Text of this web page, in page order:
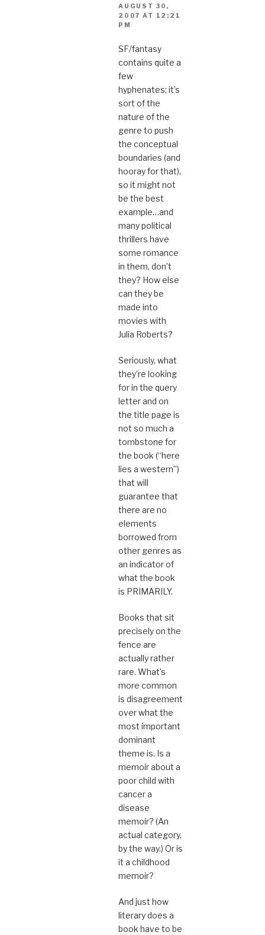
AUGUST 30,
2007 AT 12:21
PM
SF/fantasy
contains quite a
few
hyphenates; it’s
sort of the
nature of the
genre to push
the conceptual
boundaries (and
hooray for that),
so it might not
be the best
example…and
many political
thrillers have
some romance
in them, don’t
they? How else
can they be
made into
movies with
Julia Roberts?
Seriously, what
they’re looking
for in the query
letter and on
the title page is
not so much a
tombstone for
the book (“here
lies a western”)
that will
guarantee that
there are no
elements
borrowed from
other genres as
an indicator of
what the book
is PRIMARILY.
Books that sit
precisely on the
fence are
actually rather
rare. What’s
more common
is disagreement
over what the
most important
dominant
theme is. Is a
memoir about a
poor child with
cancer a
disease
memoir? (An
actual category,
by the way.) Or is
it a childhood
memoir?
And just how
literary does a
book have to be